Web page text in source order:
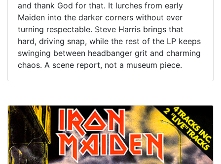
and thank God for that. It lurches from early
Maiden into the darker corners without ever
turning respectable. Steve Harris brings that
hard, driving snap, while the rest of the LP keeps
swinging between headbanger grit and charming
chaos. A scene report, not a museum piece.